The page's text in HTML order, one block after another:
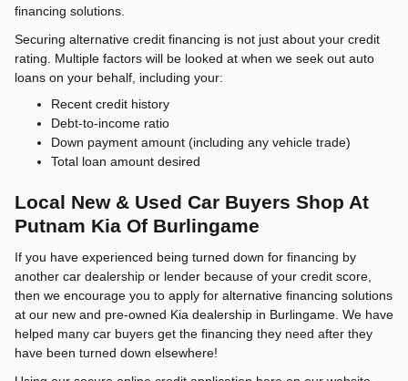
financing solutions.
Securing alternative credit financing is not just about your credit
rating. Multiple factors will be looked at when we seek out auto
loans on your behalf, including your:
Recent credit history
Debt-to-income ratio
Down payment amount (including any vehicle trade)
Total loan amount desired
Local New & Used Car Buyers Shop At
Putnam Kia Of Burlingame
If you have experienced being turned down for financing by
another car dealership or lender because of your credit score,
then we encourage you to apply for alternative financing solutions
at our new and pre-owned Kia dealership in Burlingame. We have
helped many car buyers get the financing they need after they
have been turned down elsewhere!